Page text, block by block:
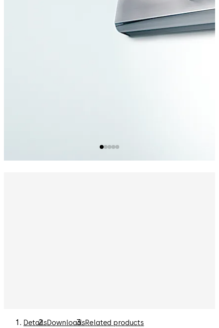
DetailsDownloadsRelated products